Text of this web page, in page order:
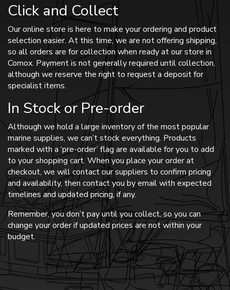
Click and Collect
Our online store is here to make your ordering and product
selection easier. At this time, we are not offering shipping,
so all orders are for collection when ready at our store in
Comox. Payment is not generally required until collection,
although we reserve the right to request a deposit for
specialist items.
In Stock or Pre-order
Although we hold a large inventory of the most popular
marine supplies, we can’t stock everything. Products
marked with a ‘pre-order’ flag are available for you to add
to your shopping cart. When you place your order at
checkout, we will contact our suppliers to confirm pricing
and availability, then contact you by email with expected
timelines and updated pricing, if any.
Remember, you don’t pay until you collect, so you can
change your order if updated prices are not within your
budget.